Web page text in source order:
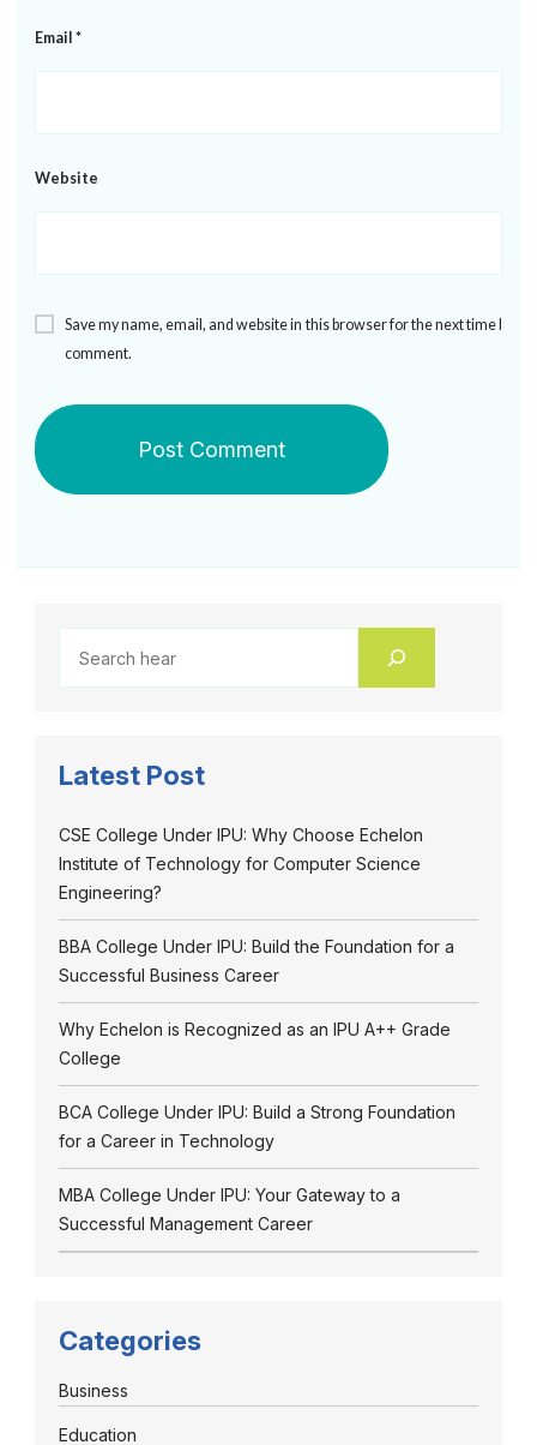
Email *
Website
Save my name, email, and website in this browser for the next time I
comment.
Latest Post
CSE College Under IPU: Why Choose Echelon
Institute of Technology for Computer Science
Engineering?
BBA College Under IPU: Build the Foundation for a
Successful Business Career
Why Echelon is Recognized as an IPU A++ Grade
College
BCA College Under IPU: Build a Strong Foundation
for a Career in Technology
MBA College Under IPU: Your Gateway to a
Successful Management Career
Categories
Business
Education